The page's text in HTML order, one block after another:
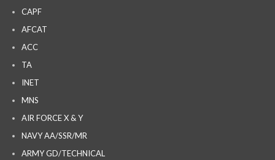
CAPF
AFCAT
ACC
TA
INET
MNS
AIR FORCE X & Y
NAVY AA/SSR/MR
ARMY GD/TECHNICAL